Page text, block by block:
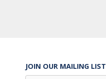
JOIN OUR MAILING LIST